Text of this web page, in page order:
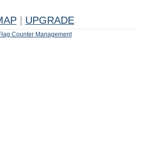
UPGRADE
Counter Management